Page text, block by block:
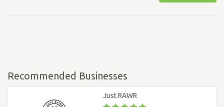
Recommended Businesses
Just RAWR